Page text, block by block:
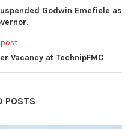
Godwin Emefiele as
Vacancy at TechnipFMC
POSTS